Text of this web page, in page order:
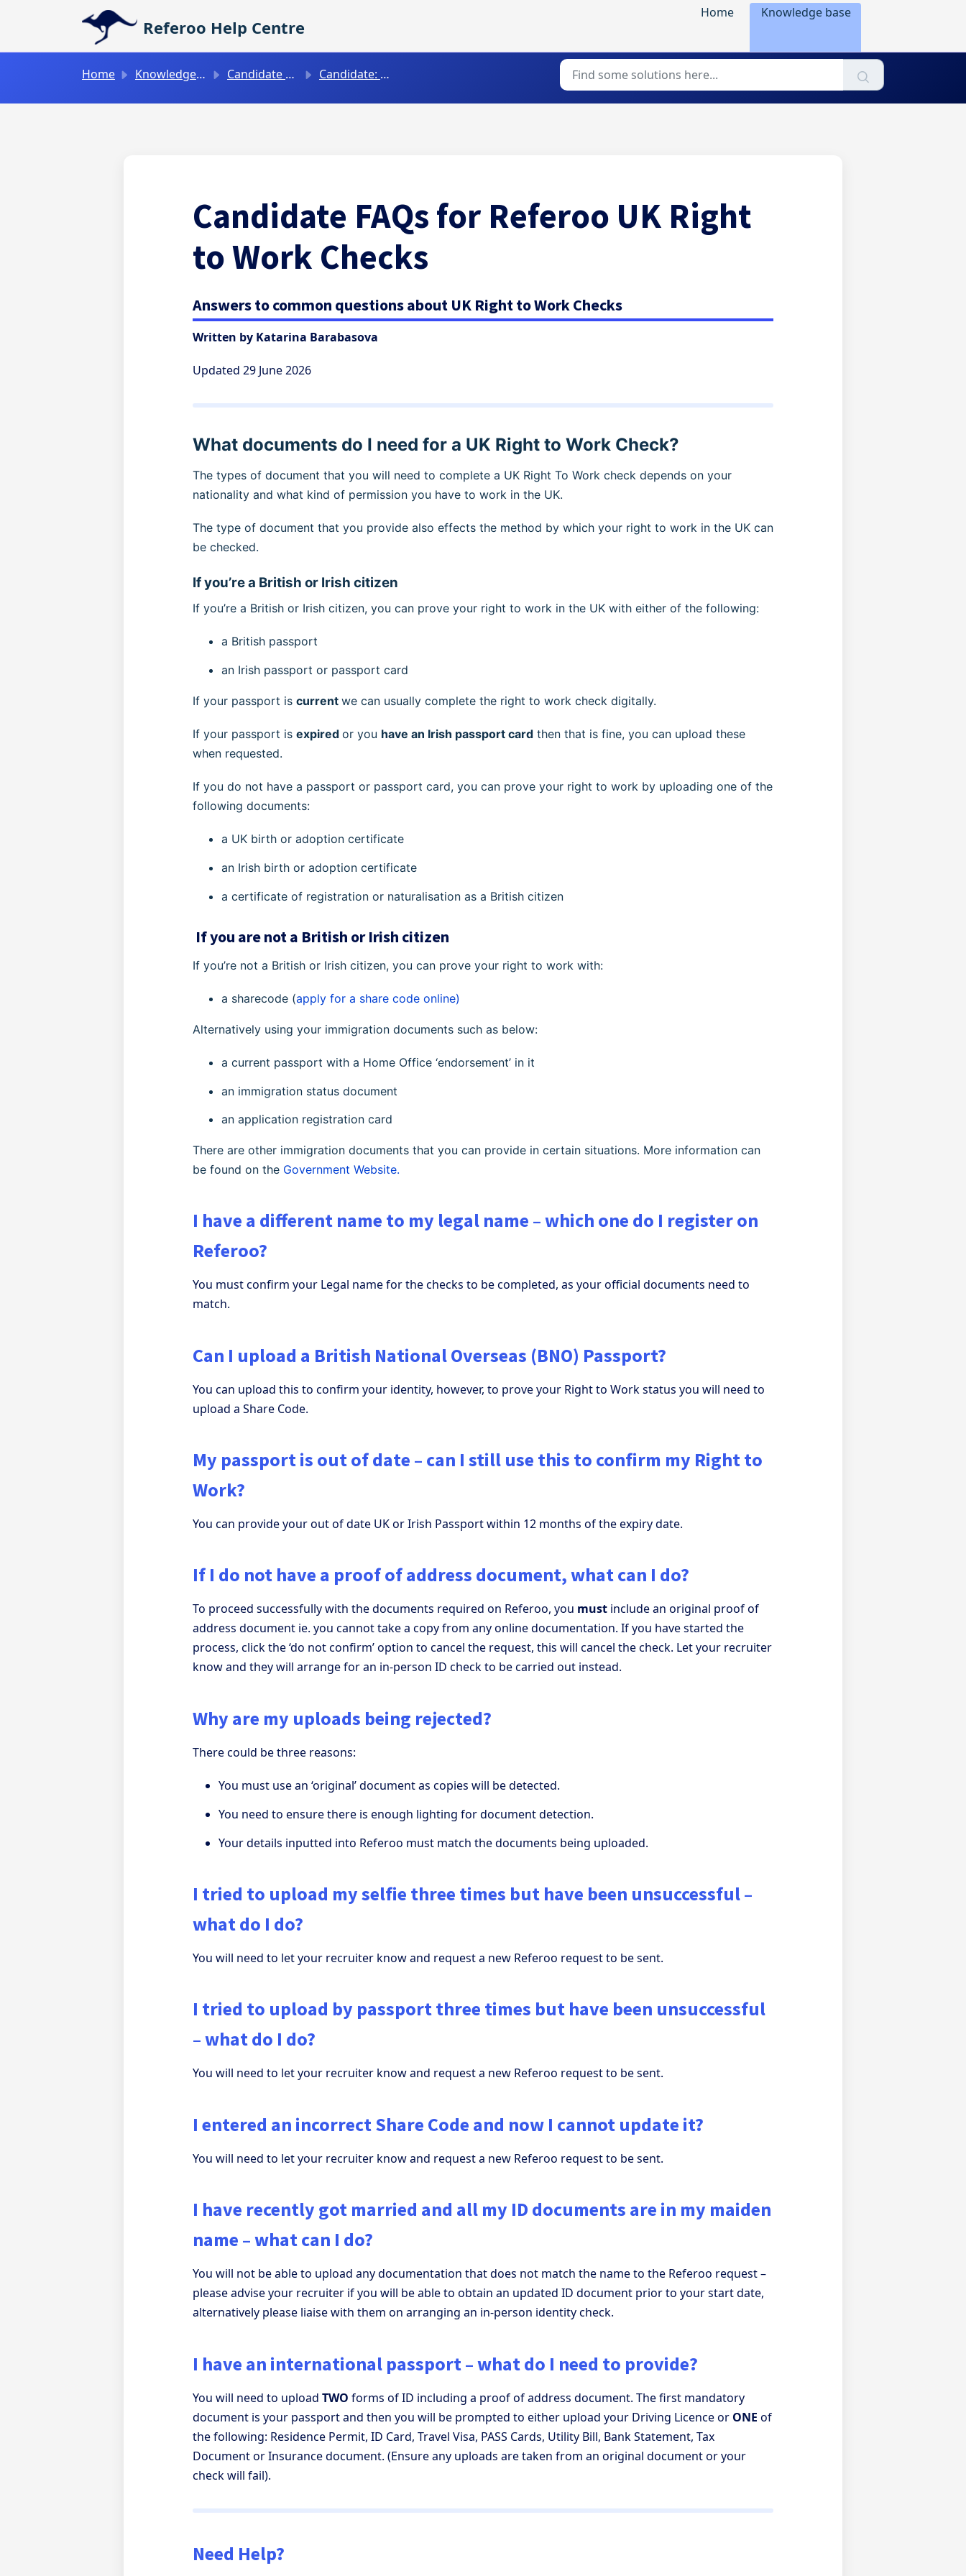
Skip to main content
Referoo Help Centre
Home Knowledge base
Home Knowledge base Candidate Guides Candidate: Completing Background Checks
Candidate FAQs for Referoo UK Right
to Work Checks
Answers to common questions about UK Right to Work Checks
Written by Katarina Barabasova
Updated 29 June 2026
What documents do I need for a UK Right to Work Check?
The types of document that you will need to complete a UK Right To Work check depends on your
nationality and what kind of permission you have to work in the UK.
The type of document that you provide also effects the method by which your right to work in the UK can
be checked.
If you’re a British or Irish citizen
If you’re a British or Irish citizen, you can prove your right to work in the UK with either of the following:
a British passport
an Irish passport or passport card
If your passport is current we can usually complete the right to work check digitally.
If your passport is expired or you have an Irish passport card then that is fine, you can upload these
when requested.
If you do not have a passport or passport card, you can prove your right to work by uploading one of the
following documents:
a UK birth or adoption certificate
an Irish birth or adoption certificate
a certificate of registration or naturalisation as a British citizen
If you are not a British or Irish citizen
If you’re not a British or Irish citizen, you can prove your right to work with:
a sharecode (apply for a share code online)
Alternatively using your immigration documents such as below:
a current passport with a Home Office ‘endorsement’ in it
an immigration status document
an application registration card
There are other immigration documents that you can provide in certain situations. More information can
be found on the Government Website.
I have a different name to my legal name – which one do I register on
Referoo?
You must confirm your Legal name for the checks to be completed, as your official documents need to
match.
Can I upload a British National Overseas (BNO) Passport?
You can upload this to confirm your identity, however, to prove your Right to Work status you will need to
upload a Share Code.
My passport is out of date – can I still use this to confirm my Right to
Work?
You can provide your out of date UK or Irish Passport within 12 months of the expiry date.
If I do not have a proof of address document, what can I do?
To proceed successfully with the documents required on Referoo, you must include an original proof of
address document ie. you cannot take a copy from any online documentation. If you have started the
process, click the ‘do not confirm’ option to cancel the request, this will cancel the check. Let your recruiter
know and they will arrange for an in-person ID check to be carried out instead.
Why are my uploads being rejected?
There could be three reasons:
You must use an ‘original’ document as copies will be detected.
You need to ensure there is enough lighting for document detection.
Your details inputted into Referoo must match the documents being uploaded.
I tried to upload my selfie three times but have been unsuccessful –
what do I do?
You will need to let your recruiter know and request a new Referoo request to be sent.
I tried to upload by passport three times but have been unsuccessful
– what do I do?
You will need to let your recruiter know and request a new Referoo request to be sent.
I entered an incorrect Share Code and now I cannot update it?
You will need to let your recruiter know and request a new Referoo request to be sent.
I have recently got married and all my ID documents are in my maiden
name – what can I do?
You will not be able to upload any documentation that does not match the name to the Referoo request –
please advise your recruiter if you will be able to obtain an updated ID document prior to your start date,
alternatively please liaise with them on arranging an in-person identity check.
I have an international passport – what do I need to provide?
You will need to upload TWO forms of ID including a proof of address document. The first mandatory
document is your passport and then you will be prompted to either upload your Driving Licence or ONE of
the following: Residence Permit, ID Card, Travel Visa, PASS Cards, Utility Bill, Bank Statement, Tax
Document or Insurance document. (Ensure any uploads are taken from an original document or your
check will fail).
Need Help?